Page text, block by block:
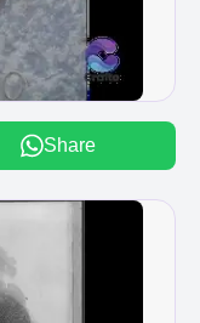
Share